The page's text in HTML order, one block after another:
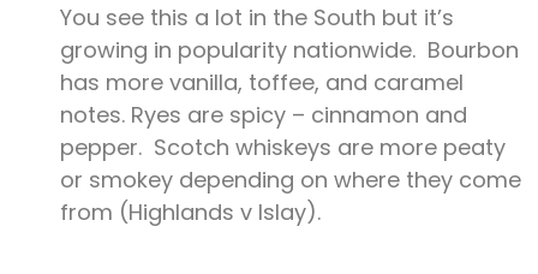
You see this a lot in the South but it’s
growing in popularity nationwide. Bourbon
has more vanilla, toffee, and caramel
notes. Ryes are spicy – cinnamon and
pepper. Scotch whiskeys are more peaty
or smokey depending on where they come
from (Highlands v Islay).